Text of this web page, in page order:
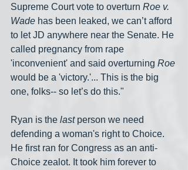
Supreme Court vote to overturn Roe v.
Wade has been leaked, we can’t afford
to let JD anywhere near the Senate. He
called pregnancy from rape
'inconvenient' and said overturning Roe
would be a 'victory.'... This is the big
one, folks-- so let’s do this."
Ryan is the last person we need
defending a woman's right to Choice.
He first ran for Congress as an anti-
Choice zealot. It took him forever to